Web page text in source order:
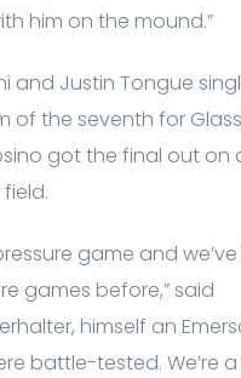
him on the mound.”
and Justin Tongue
of the seventh for
got the final out on
game and
games before,” said
himself an
battle-tested. We’re